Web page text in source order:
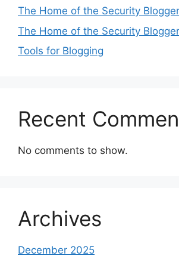
The Home of the Security
The Home of the Security
Tools for Blogging
Recent
No comments to show.
Archives
December 2025